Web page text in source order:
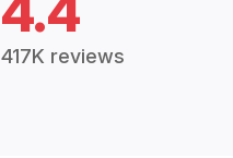
4.4
417K reviews